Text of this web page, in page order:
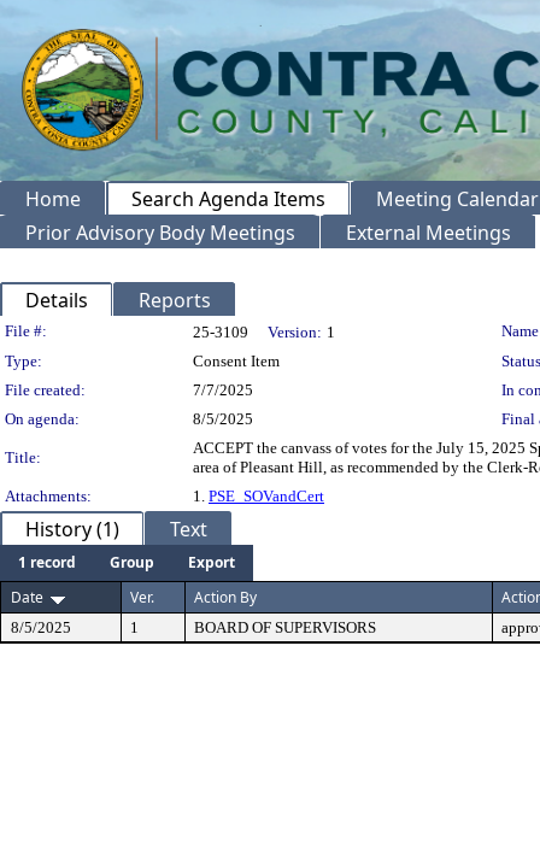
Home Search Agenda Items
Meeting Calendar
Prior Advisory Body Meetings
External Meetings
Details Reports
Legislation Details
File #: 25-3109 Version: 1
Type:
Consent Item
File created:
7/7/2025
In
On agenda:
8/5/2025 Final
Title:
ACCEPT the canvass of votes for the July 15, 2025
area of Pleasant Hill, as recommended by the Clerk-
Attachments:
1. PSE_SOVandCert
History (1) Text
1 record Group
Export
Date
Ver. Action By
8/5/2025 1 BOARD OF SUPERVISORS